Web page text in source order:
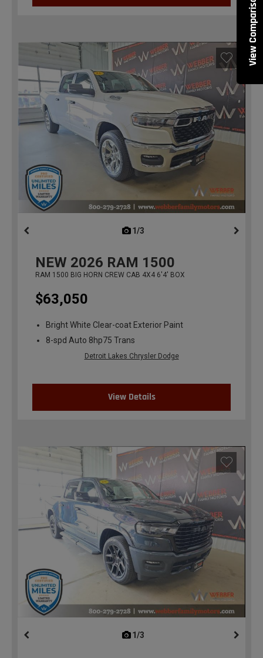
View Comparisons
1/3
NEW 2026 RAM 1500
RAM 1500 BIG HORN CREW CAB 4X4 6'4' BOX
$63,050
Bright White Clear-coat Exterior Paint
8-spd Auto 8hp75 Trans
Detroit Lakes Chrysler Dodge
View Details
1/3